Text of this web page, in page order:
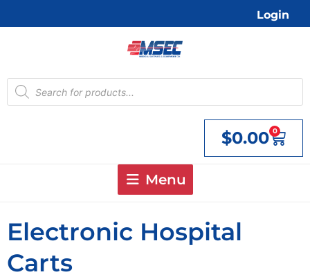
Login
Products
search
$0.00 0
Cart
Menu
Electronic Hospital
Carts